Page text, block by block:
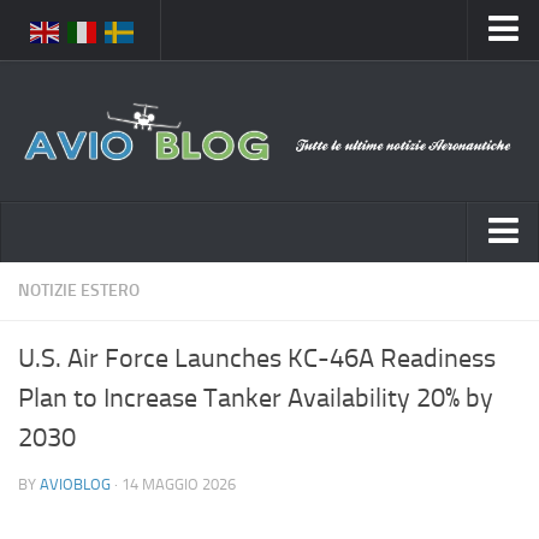
Chi Siamo
Contatti
Disclaimer
Notizie Italia
Aeronautica Militare
Aeroporti
Compagnie Aeree
Forze Aeree
NOTIZIE ESTERO
U.S. Air Force Launches KC-46A Readiness
Plan to Increase Tanker Availability 20% by
2030
BY AVIOBLOG · 14 MAGGIO 2026